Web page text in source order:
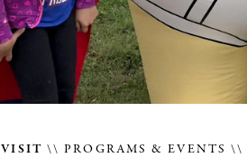
VISIT PROGRAMS & EVENTS